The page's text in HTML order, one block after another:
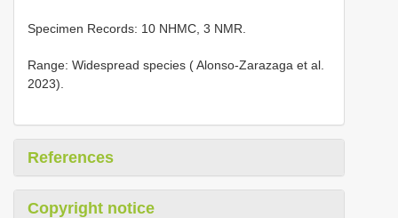
Specimen Records: 10 NHMC, 3 NMR.
Range: Widespread species ( Alonso-Zarazaga et al.
2023).
References
Copyright notice